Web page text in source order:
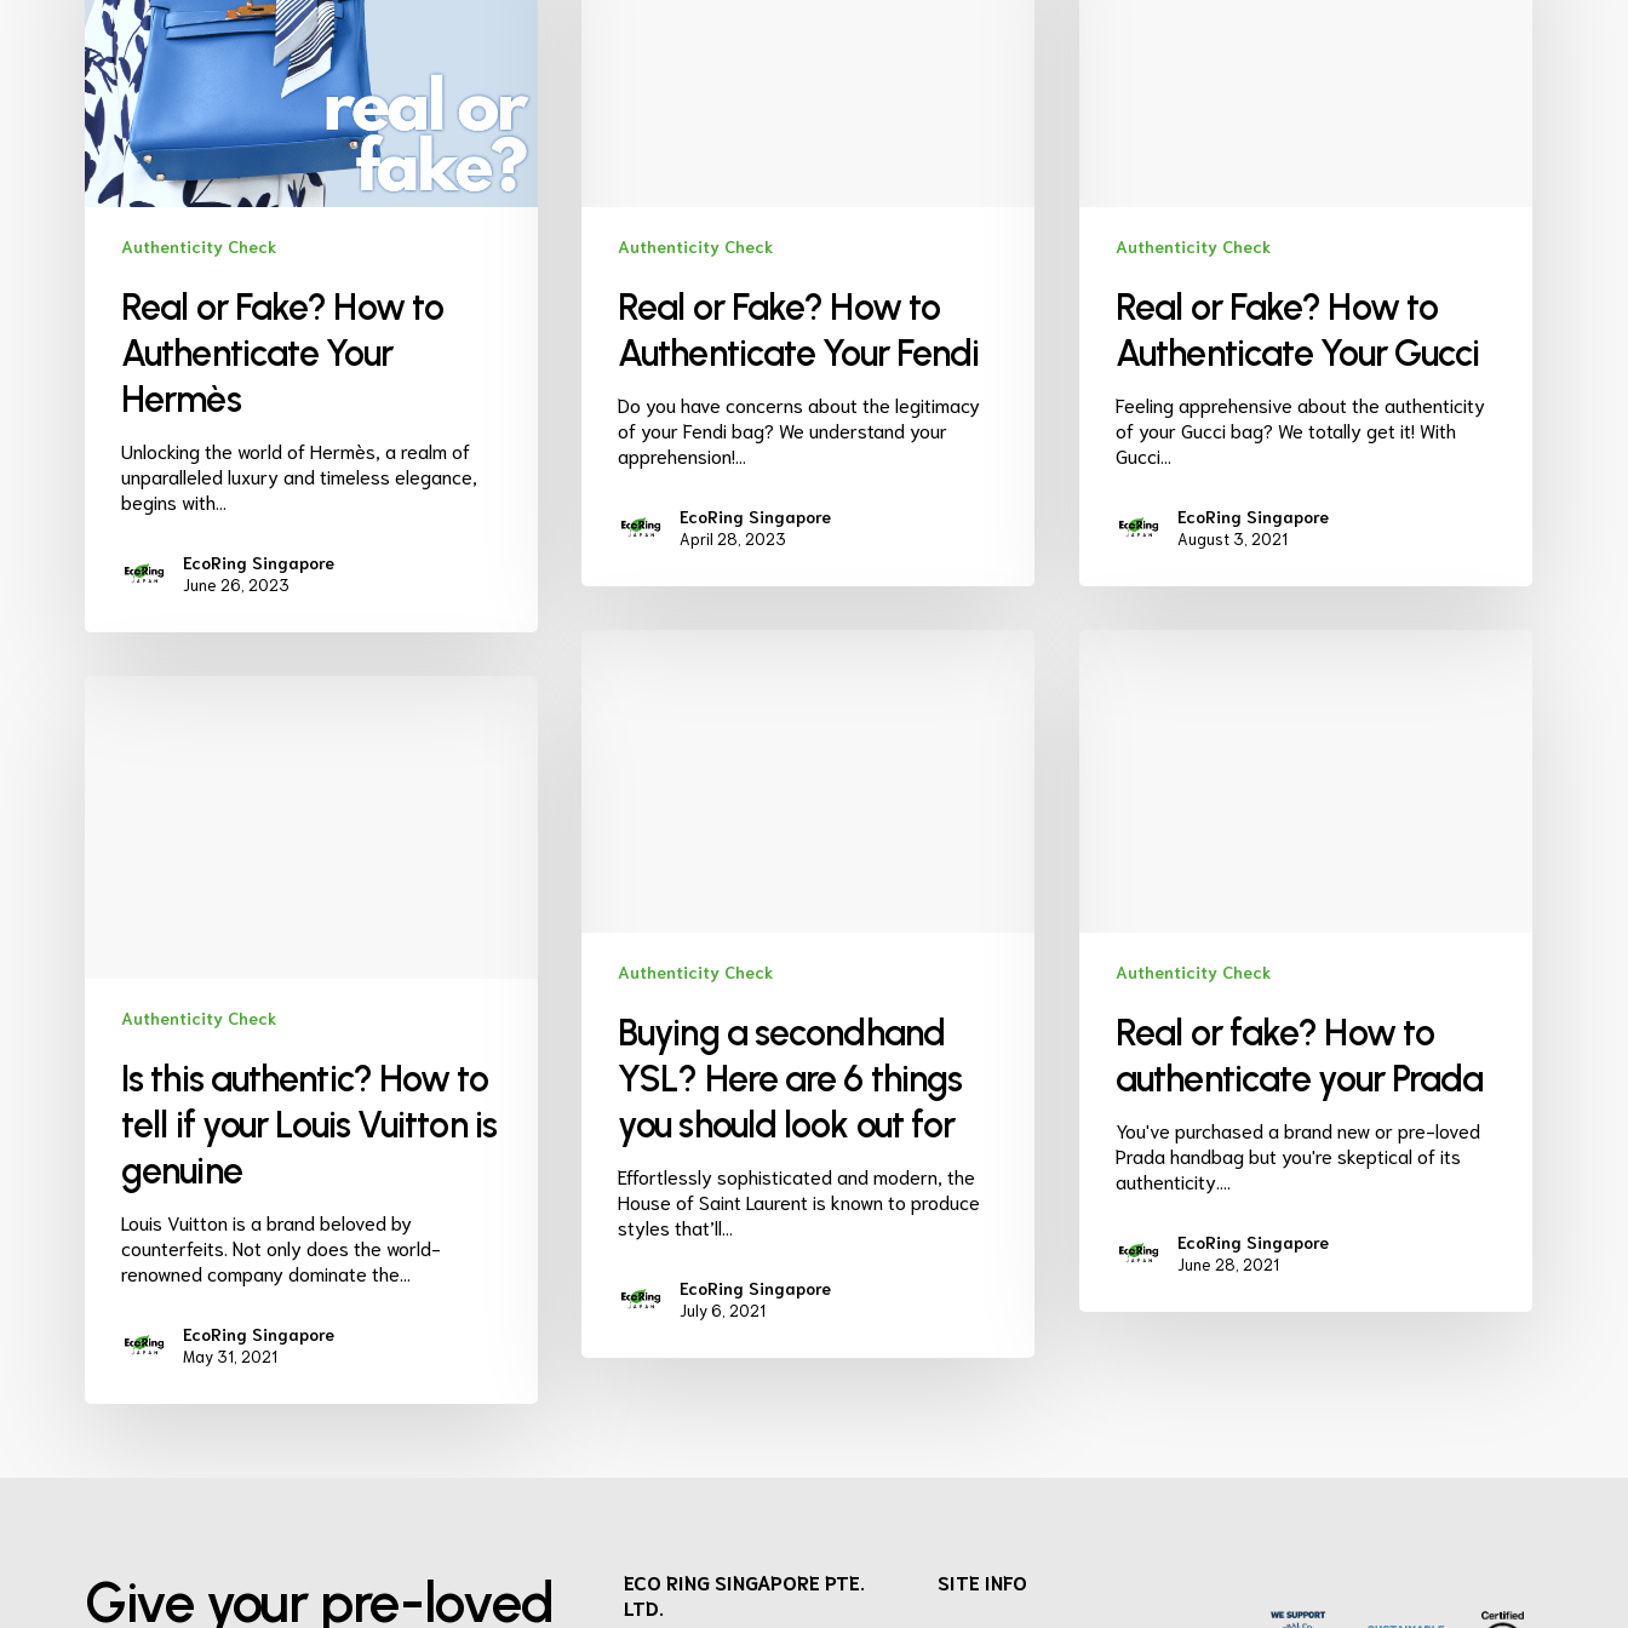
Authenticity Check
Real or Fake? How to
Authenticate Your
Hermès
Unlocking the world of Hermès, a realm of
unparalleled luxury and timeless elegance,
begins with…
EcoRing Singapore
June 26, 2023
Authenticity Check
Real or Fake? How to
Authenticate Your Fendi
Do you have concerns about the legitimacy
of your Fendi bag? We understand your
apprehension!…
EcoRing Singapore
April 28, 2023
Authenticity Check
Real or Fake? How to
Authenticate Your Gucci
Feeling apprehensive about the authenticity
of your Gucci bag? We totally get it! With
Gucci…
EcoRing Singapore
August 3, 2021
Authenticity Check
Buying a secondhand
YSL? Here are 6 things
you should look out for
Effortlessly sophisticated and modern, the
House of Saint Laurent is known to produce
styles that’ll…
EcoRing Singapore
July 6, 2021
Authenticity Check
Real or fake? How to
authenticate your Prada
You've purchased a brand new or pre-loved
Prada handbag but you're skeptical of its
authenticity.…
EcoRing Singapore
June 28, 2021
Authenticity Check
Is this authentic? How to
tell if your Louis Vuitton is
genuine
Louis Vuitton is a brand beloved by
counterfeits. Not only does the world-
renowned company dominate the…
EcoRing Singapore
May 31, 2021
Give your pre-loved
ECO RING SINGAPORE PTE.
LTD.
SITE INFO